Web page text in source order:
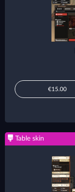
€15.00
Table skin